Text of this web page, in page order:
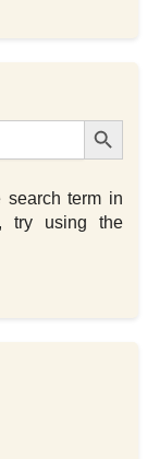
Search Button
search term in
try using the